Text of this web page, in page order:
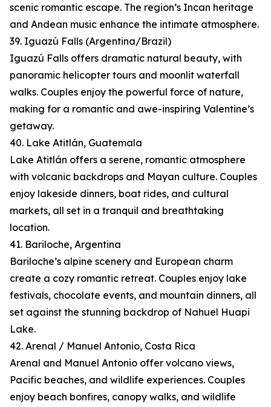
scenic romantic escape. The region’s Incan heritage
and Andean music enhance the intimate atmosphere.
39. Iguazú Falls (Argentina/Brazil)
Iguazú Falls offers dramatic natural beauty, with
panoramic helicopter tours and moonlit waterfall
walks. Couples enjoy the powerful force of nature,
making for a romantic and awe-inspiring Valentine’s
getaway.
40. Lake Atitlán, Guatemala
Lake Atitlán offers a serene, romantic atmosphere
with volcanic backdrops and Mayan culture. Couples
enjoy lakeside dinners, boat rides, and cultural
markets, all set in a tranquil and breathtaking
location.
41. Bariloche, Argentina
Bariloche’s alpine scenery and European charm
create a cozy romantic retreat. Couples enjoy lake
festivals, chocolate events, and mountain dinners, all
set against the stunning backdrop of Nahuel Huapi
Lake.
42. Arenal / Manuel Antonio, Costa Rica
Arenal and Manuel Antonio offer volcano views,
Pacific beaches, and wildlife experiences. Couples
enjoy beach bonfires, canopy walks, and wildlife